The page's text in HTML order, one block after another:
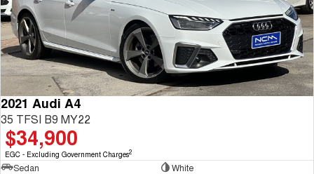
2021 Audi A4
35 TFSI B9 MY22
$34,900
EGC - Excluding Government Charges2
Sedan
White